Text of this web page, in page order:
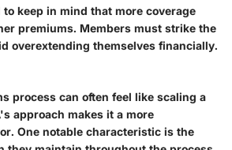
to keep in mind that more coverage
premiums. Members must strike the
overextending themselves financially.
process can often feel like scaling a
approach makes it a more
One notable characteristic is the